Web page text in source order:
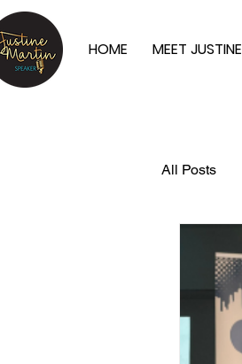
HOME MEET JUSTINE
All Posts